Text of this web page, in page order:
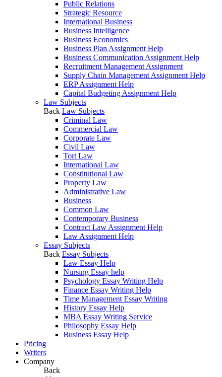
Public Relations
Strategic Resource
International Business
Business Intelligence
Business Economics
Business Plan Assignment Help
Business Communication Assignment Help
Recruitment Management Assignment
Supply Chain Management Assignment Help
ERP Assignment Help
Capital Budgeting Assignment Help
Law Subjects
Back Law Subjects
Criminal Law
Commercial Law
Corporate Law
Civil Law
Tort Law
International Law
Constitutional Law
Property Law
Administrative Law
Business
Common Law
Contemporary Business
Contract Law Assignment Help
Law Assignment Help
Essay Subjects
Back Essay Subjects
Law Essay Help
Nursing Essay help
Psychology Essay Writing Help
Finance Essay Writing Help
Time Management Essay Writing
History Essay Help
MBA Essay Writing Service
Philosophy Essay Help
Business Essay Help
Pricing
Writers
Company
Back